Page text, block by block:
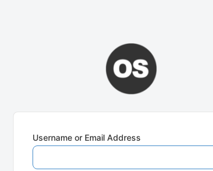
Username or Email Address